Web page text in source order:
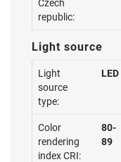
Czech
republic:
Light source
Light
source
type:
LED
Color
rendering
index CRI:
80-
89